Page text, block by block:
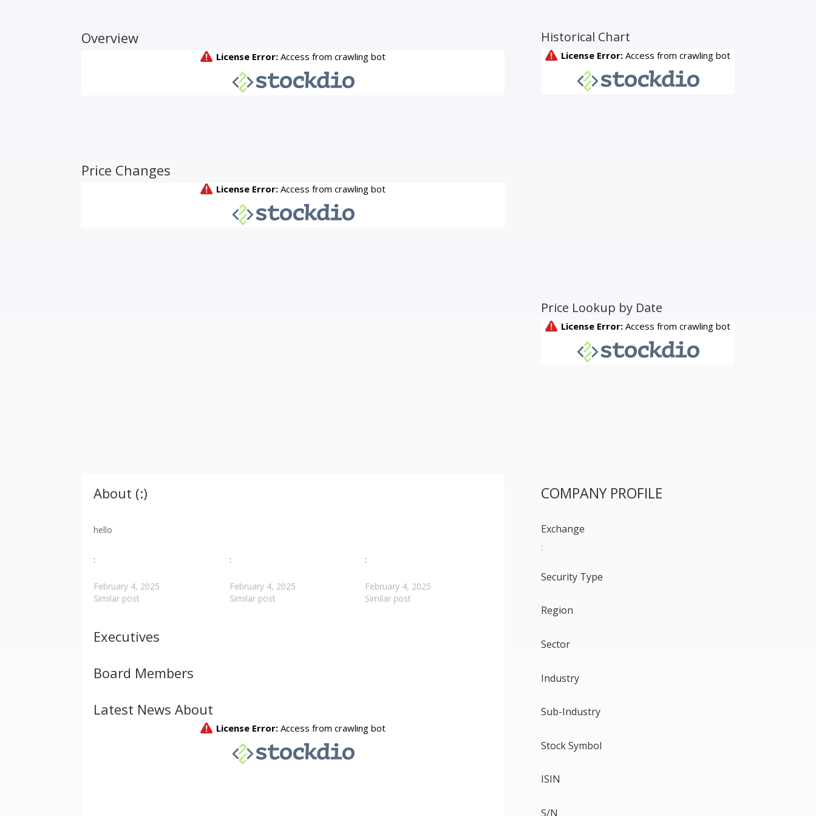
Overview
Price Changes
Historical Chart
Price Lookup by Date
About (:)
hello
:
February 4, 2025
Similar post
:
February 4, 2025
Similar post
:
February 4, 2025
Similar post
Executives
Board Members
Latest News About
COMPANY PROFILE
Exchange
:
Security Type
Region
Sector
Industry
Sub-Industry
Stock Symbol
ISIN
S/N